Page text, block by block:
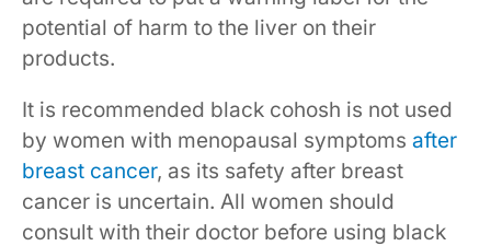
potential of harm to the liver on their
products.
It is recommended black cohosh is not used
by women with menopausal symptoms after
breast cancer, as its safety after breast
cancer is uncertain. All women should
consult with their doctor before using black